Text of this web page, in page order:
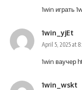
1win играть
1win_yjEt
April 5, 2025 at
1win ваучер
1win_wskt